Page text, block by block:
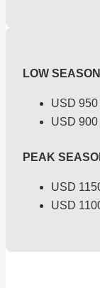
LOW
USD 950
USD
PEAK
USD
USD